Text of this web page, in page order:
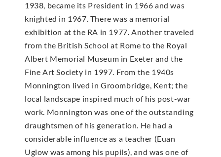
1938, became its President in 1966 and was
knighted in 1967. There was a memorial
exhibition at the RA in 1977. Another traveled
from the British School at Rome to the Royal
Albert Memorial Museum in Exeter and the
Fine Art Society in 1997. From the 1940s
Monnington lived in Groombridge, Kent; the
local landscape inspired much of his post-war
work. Monnington was one of the outstanding
draughtsmen of his generation. He had a
considerable influence as a teacher (Euan
Uglow was among his pupils), and was one of